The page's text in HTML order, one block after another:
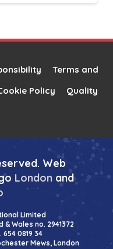
Terms and
Policy
Quality
Web
Londonand
Limited
Wales no. 2941372
0819 34
Mews, London